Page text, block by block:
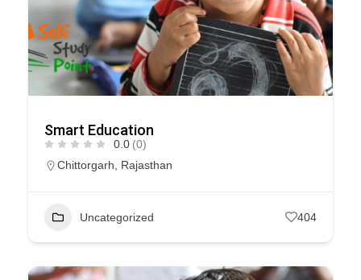
Smart Education
0.0 (0)
Chittorgarh
Rajasthan
Uncategorized 404